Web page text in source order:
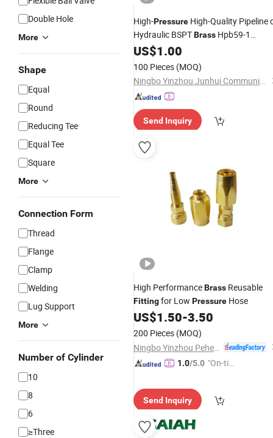
Double Hole
More
Shape
Equal
Round
Reducing Tee
Equal Tee
Square
More
Connection Form
Thread
Flange
Clamp
Welding
Lug Support
More
Number of Cylinder
10
8
6
≥Three
High-Pressure High-Quality Pipeline
Hydraulic BSPTBrass Hpb59-1
Expanding Equal and Reducing
US$1.00
100 Pieces (MOQ)
Ningbo Yinzhou Junhui Communication Equipment Co., Ltd.
Send Inquiry
High PerformanceBrass Reusable
Fittingfor Low Pressure Hose
US$1.50-3.50
200 Pieces (MOQ)
1.0/5.0 "On-tim
Send Inquiry